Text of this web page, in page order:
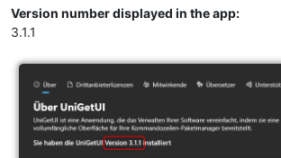
Version number displayed in the app:
3.1.1